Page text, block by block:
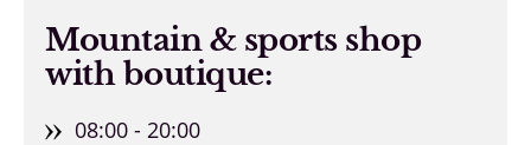
Mountain & sports shop
with boutique:
08:00 - 20:00